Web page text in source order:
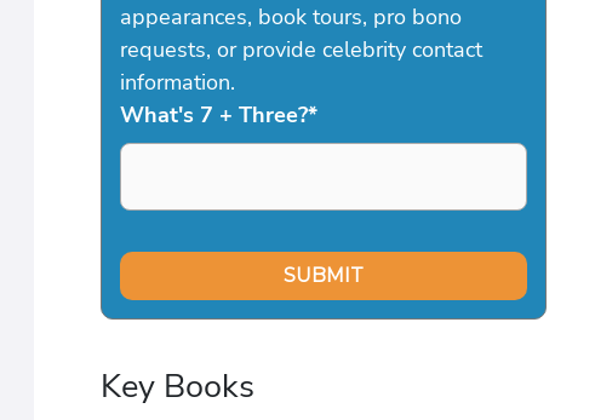
appearances, book tours, pro bono
requests, or provide celebrity contact
information.
What's 7 + Three?*
Key Books